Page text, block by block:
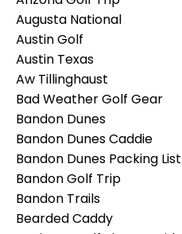
Augusta National
Austin Golf
Austin Texas
Aw Tillinghaust
Bad Weather Golf Gear
Bandon Dunes
Bandon Dunes Caddie
Bandon Dunes Packing List
Bandon Golf Trip
Bandon Trails
Bearded Caddy